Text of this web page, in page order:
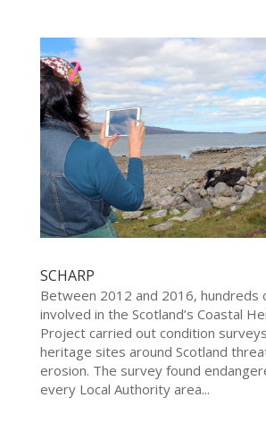
SCHARP
Between 2012 and 2016, hundreds
involved in the Scotland’s Coastal
Project carried out condition
heritage sites around Scotland
erosion. The survey found
every Local Authority area...